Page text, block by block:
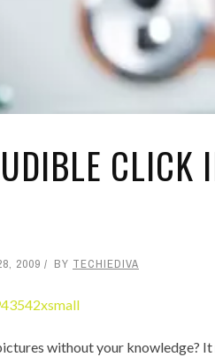
CLICK
2009 BY TECHIEDIVA
without your knowledge?